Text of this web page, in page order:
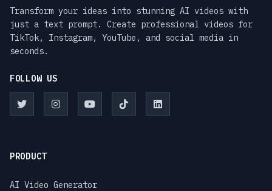
Transform your ideas into stunning AI videos with
just a text prompt. Create professional videos for
TikTok, Instagram, YouTube, and social media in
seconds.
FOLLOW US
PRODUCT
AI Video Generator